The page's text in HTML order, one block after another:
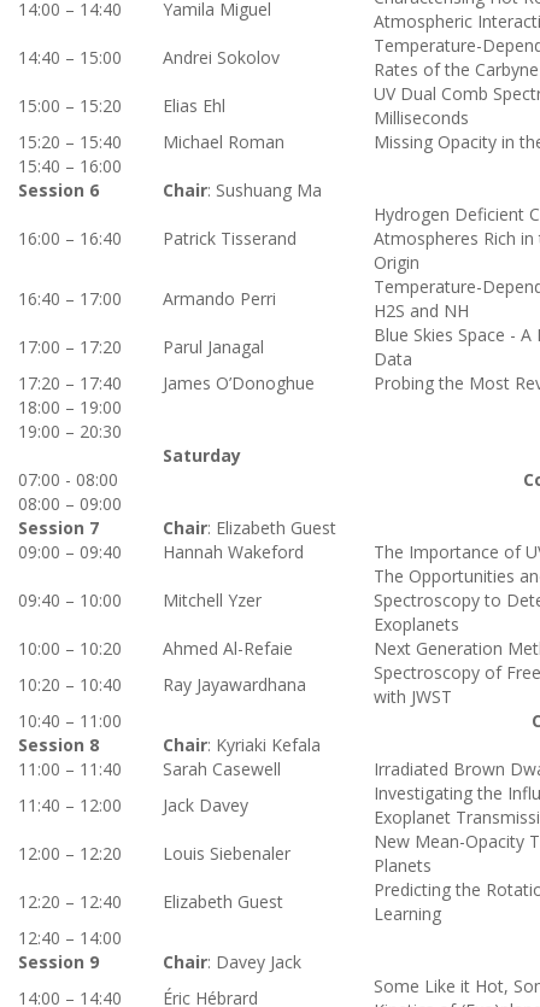
14:00 – 14:40
Yamila Miguel
Atmospheric
14:40 – 15:00
Andrei Sokolov
Temperature-
Rates of the
15:00 – 15:20
Elias Ehl
UV Dual Comb
Milliseconds
15:20 – 15:40
Michael Roman
Missing Opacity in
15:40 – 16:00
Session 6
Chair: Sushuang Ma
16:00 – 16:40 Patrick Tisserand
Hydrogen Deficient
Atmospheres Rich
Origin
16:40 – 17:00
Armando Perri
Temperature-
H2S and NH
17:00 – 17:20
Parul Janagal
Blue Skies Space -
Data
17:20 – 17:40
James O’Donoghue
Probing the Most
18:00 – 19:00
19:00 – 20:30
Saturday
07:00 - 08:00
08:00 – 09:00
Session 7
Chair: Elizabeth Guest
09:00 – 09:40
Hannah Wakeford The Importance of
09:40 – 10:00 Mitchell Yzer
The Opportunities
Spectroscopy to
Exoplanets
10:00 – 10:20
Ahmed Al-Refaie
Next Generation
10:20 – 10:40
Ray Jayawardhana
Spectroscopy of
with JWST
10:40 – 11:00
Session 8
Chair: Kyriaki Kefala
11:00 – 11:40
Sarah Casewell
Irradiated Brown
11:40 – 12:00
Jack Davey
Investigating the
Exoplanet
12:00 – 12:20
Louis Siebenaler
New Mean-Opacity
Planets
12:20 – 12:40
Elizabeth Guest
Predicting the
Learning
12:40 – 14:00
Session 9
Chair: Davey Jack
14:00 – 14:40
Éric Hébrard
Some Like it Hot,